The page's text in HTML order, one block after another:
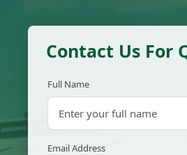
Contact Us For
Full Name
Email Address